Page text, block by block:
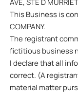
This Business is
COMPANY.
The registrant
fictitious business
I declare that all
correct. (A
material matter